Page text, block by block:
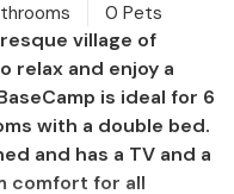
0 Pets
village of
relax and enjoy a
is ideal for 6
with a double bed.
and has a TV and a
comfort for all